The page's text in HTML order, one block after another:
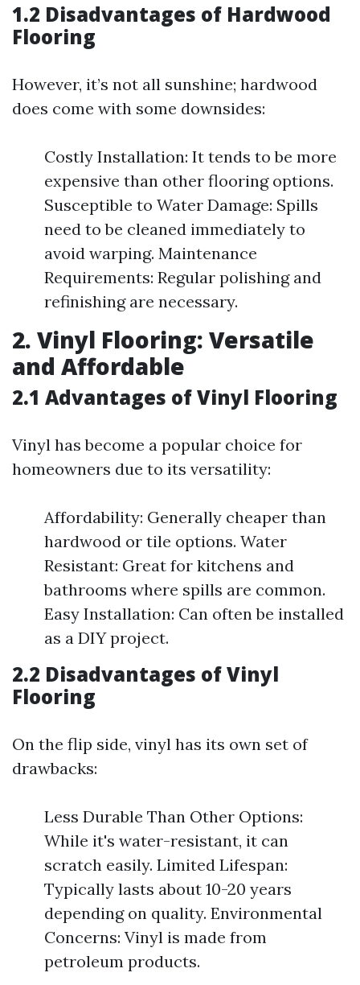
1.2 Disadvantages of Hardwood
Flooring
However, it’s not all sunshine; hardwood
does come with some downsides:
Costly Installation: It tends to be more
expensive than other flooring options.
Susceptible to Water Damage: Spills
need to be cleaned immediately to
avoid warping. Maintenance
Requirements: Regular polishing and
refinishing are necessary.
2. Vinyl Flooring: Versatile
and Affordable
2.1 Advantages of Vinyl Flooring
Vinyl has become a popular choice for
homeowners due to its versatility:
Affordability: Generally cheaper than
hardwood or tile options. Water
Resistant: Great for kitchens and
bathrooms where spills are common.
Easy Installation: Can often be installed
as a DIY project.
2.2 Disadvantages of Vinyl
Flooring
On the flip side, vinyl has its own set of
drawbacks:
Less Durable Than Other Options:
While it's water-resistant, it can
scratch easily. Limited Lifespan:
Typically lasts about 10-20 years
depending on quality. Environmental
Concerns: Vinyl is made from
petroleum products.